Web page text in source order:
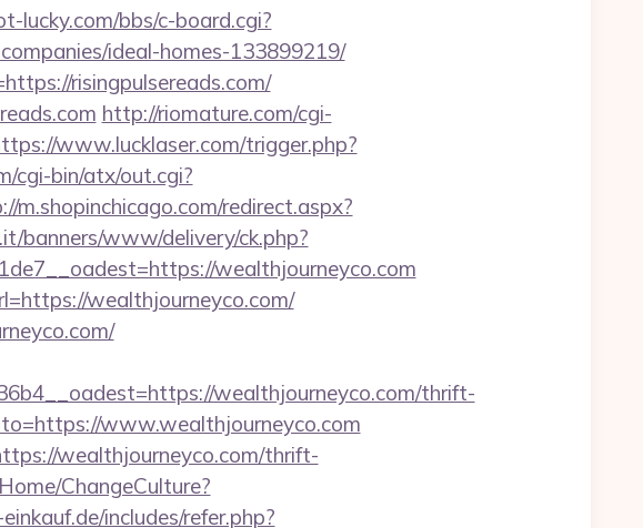
lucky.com/bbs/c-board.cgi?
ideal-homes-133899219/
risingpulsereads.com/
http://riomature.com/cgi-
www.lucklaser.com/trigger.php?
cgi-bin/atx/out.cgi?
m.shopinchicago.com/redirect.aspx?
banners/www/delivery/ck.php?
wealthjourneyco.com
wealthjourneyco.com/
wealthjourneyco.com/thrift-
www.wealthjourneyco.com
wealthjourneyco.com/thrift-
ChangeCulture?
includes/refer.php?